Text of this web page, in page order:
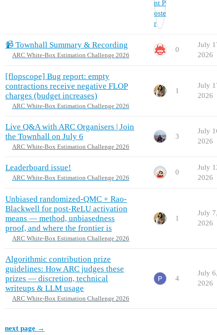
📹 Townhall Summary & Recording
ARC White-Box Estimation Challenge 2026
0
July
2026
[flopscope] Bug report: empty
contractions receive negative FLOP
charges (budget increases)
ARC White-Box Estimation Challenge 2026
1
July
2026
Live Q&A with ARC Organisers | Join
the Townhall on July 6
ARC White-Box Estimation Challenge 2026
3
July
2026
Leaderboard issue!
ARC White-Box Estimation Challenge 2026
0
July
2026
Unbiased randomized-QMC + Rao-
Blackwell for post-ReLU activation
means — method, unbiasedness
proof, and where the frontier is
ARC White-Box Estimation Challenge 2026
1
July
2026
Algorithmic contribution prize
guidelines: How ARC judges these
prizes — discretion, technical
writeups & LLM usage
ARC White-Box Estimation Challenge 2026
4
July
2026
next page →